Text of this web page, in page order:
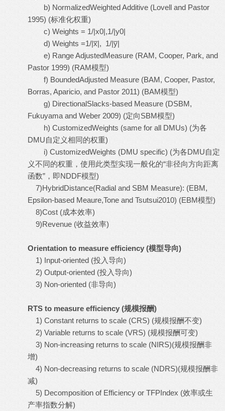
b) NormalizedWeighted Additive (Lovell and Pastor
1995) (标准化权重)
c) Weights = 1/|x0|,1/|y0|
d) Weights =1/|x̅|, 1/|y̅|
e) Range AdjustedMeasure (RAM, Cooper, Park, and
Pastor 1999) (RAM模型)
f) BoundedAdjusted Measure (BAM, Cooper, Pastor,
Borras, Aparicio, and Pastor 2011) (BAM模型)
g) DirectionalSlacks-based Measure (DSBM,
Fukuyama and Weber 2009) (定向SBM模型)
h) CustomizedWeights (same for all DMUs) (为各
DMU自定义相同的权重)
i) CustomizedWeights (DMU specific) (为各DMU自定
义不同的权重，使用此类型实现一般化的“非径向方向距离
函数”，即NDDF模型)
7)HybridDistance(Radial and SBM Measure): (EBM,
Epsilon-based Meaure,Tone and Tsutsui2010) (EBM模型)
8)Cost (成本效率)
9)Revenue (收益效率)
Orientation to measure efficiency (模型导向)
1) Input-oriented (投入导向)
2) Output-oriented (投入导向)
3) Non-oriented (非导向)
RTS to measure efficiency (规模报酬)
1) Constant returns to scale (CRS) (规模报酬不变)
2) Variable returns to scale (VRS) (规模报酬可变)
3) Non-increasing returns to scale (NIRS)(规模报酬非
增)
4) Non-decreasing returns to scale (NDRS)(规模报酬非
减)
5) Decomposition of Efficiency or TFPIndex (效率或生
产率指数分解)